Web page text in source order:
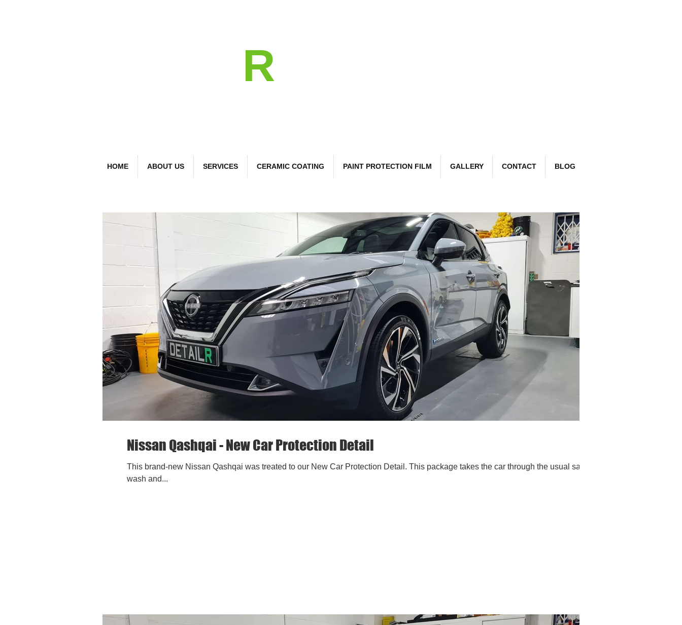
R
HOME ABOUT US SERVICES CERAMIC COATING PAINT PROTECTION FILM GALLERY CONTACT BLOG
Nissan Qashqai - New Car Protection Detail
This brand-new Nissan Qashqai was treated to our New Car Protection Detail. This package takes the car through the usual safe
wash and...